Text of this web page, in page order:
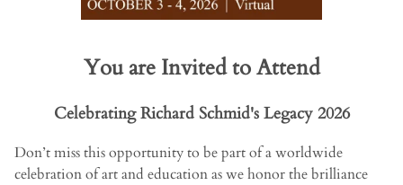
You are Invited to Attend
Celebrating Richard Schmid's Legacy 2026
Don’t miss this opportunity to be part of a worldwide
celebration of art and education as we honor the brilliance